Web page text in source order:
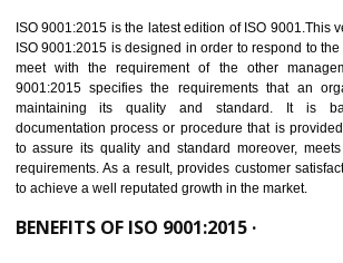
01 ISO 9001:2015 (QMS)
IN BISHRAMGANJ
NEED OF ISO 9001:2015 (QMS)
ISO 9001:2015 is the latest edition of ISO
meet with the requirement of the other